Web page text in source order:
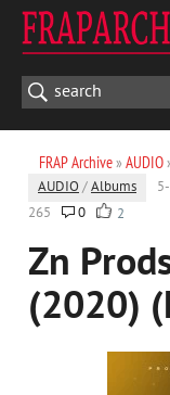
FRAP Archive» AUDIO
AUDIO /Albums
265
0 2
Zn
(2020)